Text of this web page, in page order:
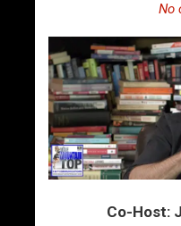
No
Co-Host: